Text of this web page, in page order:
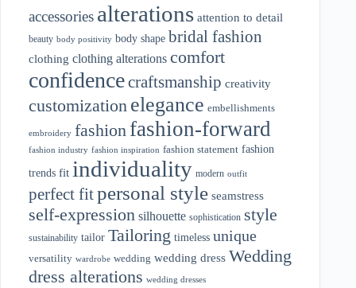
accessories alterations attention to detail
beauty body positivity body shape bridal fashion
clothing clothing alterations comfort
confidencecraftsmanship creativity
customization elegance embellishments
embroidery fashion fashion-forward
fashion industry fashion inspiration fashion statement fashion
trends fit individuality modern outfit
perfect fitpersonal style seamstress
self-expression silhouette sophistication style
sustainability tailor Tailoring timeless unique
versatility wardrobe wedding wedding dress Wedding
dress alterations wedding dresses